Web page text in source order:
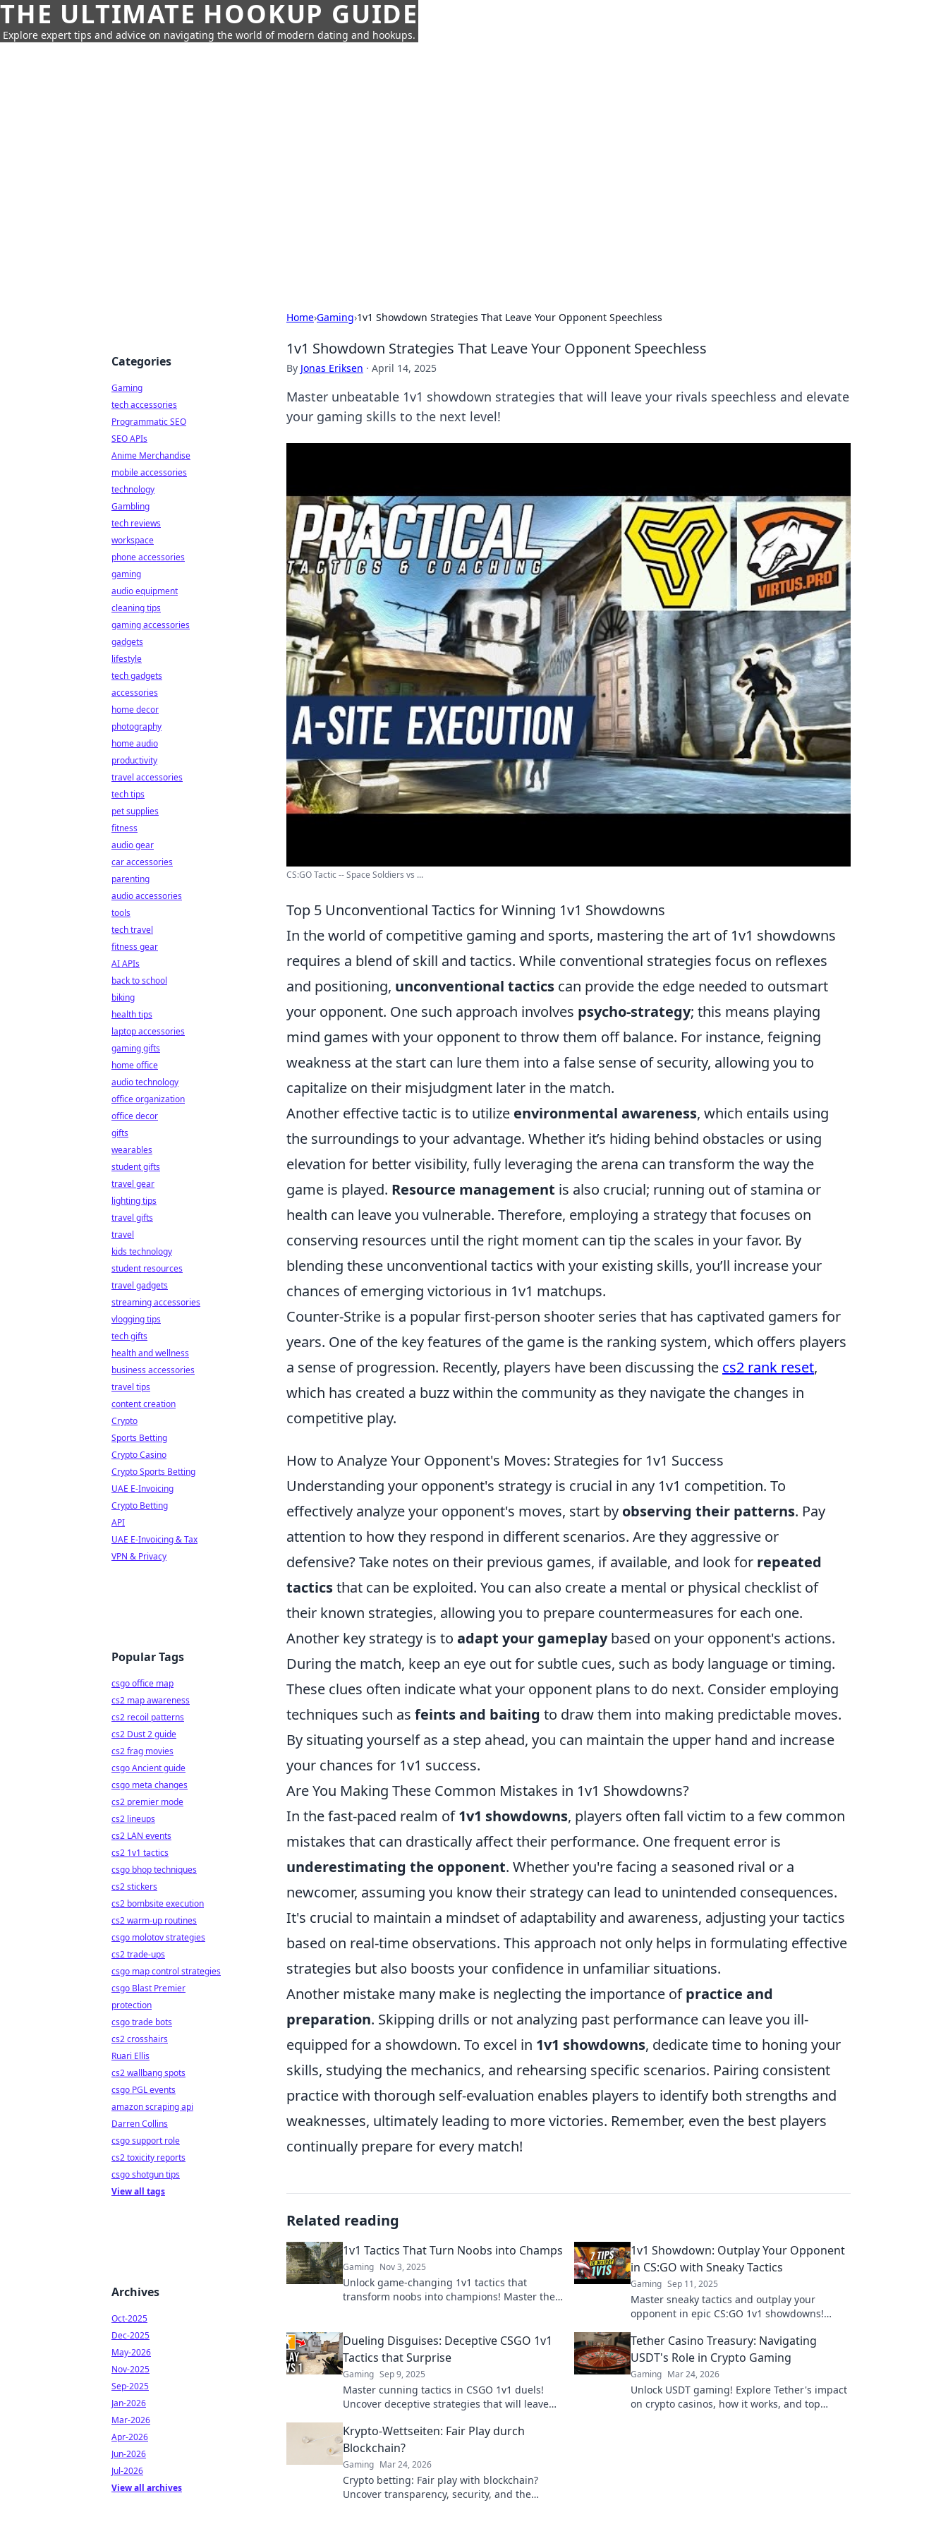
THE ULTIMATE HOOKUP GUIDE
Explore expert tips and advice on navigating the world of modern dating and hookups.
Home›Gaming›1v1 Showdown Strategies That Leave Your Opponent Speechless
1v1 Showdown Strategies That Leave Your Opponent Speechless
By Jonas Eriksen · April 14, 2025
Master unbeatable 1v1 showdown strategies that will leave your rivals speechless and elevate
your gaming skills to the next level!
CS:GO Tactic -- Space Soldiers vs ...
Top 5 Unconventional Tactics for Winning 1v1 Showdowns
In the world of competitive gaming and sports, mastering the art of 1v1 showdowns
requires a blend of skill and tactics. While conventional strategies focus on reflexes
and positioning, unconventional tactics can provide the edge needed to outsmart
your opponent. One such approach involves psycho-strategy; this means playing
mind games with your opponent to throw them off balance. For instance, feigning
weakness at the start can lure them into a false sense of security, allowing you to
capitalize on their misjudgment later in the match.
Another effective tactic is to utilize environmental awareness, which entails using
the surroundings to your advantage. Whether it’s hiding behind obstacles or using
elevation for better visibility, fully leveraging the arena can transform the way the
game is played. Resource management is also crucial; running out of stamina or
health can leave you vulnerable. Therefore, employing a strategy that focuses on
conserving resources until the right moment can tip the scales in your favor. By
blending these unconventional tactics with your existing skills, you’ll increase your
chances of emerging victorious in 1v1 matchups.
Counter-Strike is a popular first-person shooter series that has captivated gamers for
years. One of the key features of the game is the ranking system, which offers players
a sense of progression. Recently, players have been discussing the cs2 rank reset,
which has created a buzz within the community as they navigate the changes in
competitive play.
How to Analyze Your Opponent's Moves: Strategies for 1v1 Success
Understanding your opponent's strategy is crucial in any 1v1 competition. To
effectively analyze your opponent's moves, start by observing their patterns. Pay
attention to how they respond in different scenarios. Are they aggressive or
defensive? Take notes on their previous games, if available, and look for repeated
tacticsthat can be exploited. You can also create a mental or physical checklist of
their known strategies, allowing you to prepare countermeasures for each one.
Another key strategy is to adapt your gameplaybased on your opponent's actions.
During the match, keep an eye out for subtle cues, such as body language or timing.
These clues often indicate what your opponent plans to do next. Consider employing
techniques such as feints and baiting to draw them into making predictable moves.
By situating yourself as a step ahead, you can maintain the upper hand and increase
your chances for 1v1 success.
Are You Making These Common Mistakes in 1v1 Showdowns?
In the fast-paced realm of1v1 showdowns, players often fall victim to a few common
mistakes that can drastically affect their performance. One frequent error is
underestimating the opponent. Whether you're facing a seasoned rival or a
newcomer, assuming you know their strategy can lead to unintended consequences.
It's crucial to maintain a mindset of adaptability and awareness, adjusting your tactics
based on real-time observations. This approach not only helps in formulating effective
strategies but also boosts your confidence in unfamiliar situations.
Another mistake many make is neglecting the importance ofpractice and
preparation. Skipping drills or not analyzing past performance can leave you ill-
equipped for a showdown. To excel in 1v1 showdowns, dedicate time to honing your
skills, studying the mechanics, and rehearsing specific scenarios. Pairing consistent
practice with thorough self-evaluation enables players to identify both strengths and
weaknesses, ultimately leading to more victories. Remember, even the best players
continually prepare for every match!
Related reading
1v1 Tactics That Turn Noobs into Champs
Gaming Nov 3, 2025
Unlock game-changing 1v1 tactics that
transform noobs into champions! Master the
1v1 Showdown: Outplay Your Opponent
in CS:GO with Sneaky Tactics
Gaming Sep 11, 2025
Master sneaky tactics and outplay your
opponent in epic CS:GO 1v1 showdowns!
Dueling Disguises: Deceptive CSGO 1v1
Tactics that Surprise
Gaming Sep 9, 2025
Master cunning tactics in CSGO 1v1 duels!
Uncover deceptive strategies that will leave
revenge!
Tether Casino Treasury: Navigating
USDT's Role in Crypto Gaming
Gaming Mar 24, 2026
Unlock USDT gaming! Explore Tether's impact
on crypto casinos, how it works, and top
Krypto-Wettseiten: Fair Play durch
Blockchain?
Gaming Mar 24, 2026
Crypto betting: Fair play with blockchain?
Uncover transparency, security, and the
Categories
Gaming
tech accessories
Programmatic SEO
SEO APIs
Anime Merchandise
mobile accessories
technology
Gambling
tech reviews
workspace
phone accessories
gaming
audio equipment
cleaning tips
gaming accessories
gadgets
lifestyle
tech gadgets
accessories
home decor
photography
home audio
productivity
travel accessories
tech tips
pet supplies
fitness
audio gear
car accessories
parenting
audio accessories
tools
tech travel
fitness gear
AI APIs
back to school
biking
health tips
laptop accessories
gaming gifts
home office
audio technology
office organization
office decor
gifts
wearables
student gifts
travel gear
lighting tips
travel gifts
travel
kids technology
student resources
travel gadgets
streaming accessories
vlogging tips
tech gifts
health and wellness
business accessories
travel tips
content creation
Crypto
Sports Betting
Crypto Casino
Crypto Sports Betting
UAE E-Invoicing
Crypto Betting
API
UAE E-Invoicing & Tax
VPN & Privacy
Popular Tags
csgo office map
cs2 map awareness
cs2 recoil patterns
cs2 Dust 2 guide
cs2 frag movies
csgo Ancient guide
csgo meta changes
cs2 premier mode
cs2 lineups
cs2 LAN events
cs2 1v1 tactics
csgo bhop techniques
cs2 stickers
cs2 bombsite execution
cs2 warm-up routines
csgo molotov strategies
cs2 trade-ups
csgo map control strategies
csgo Blast Premier
protection
csgo trade bots
cs2 crosshairs
Ruari Ellis
cs2 wallbang spots
csgo PGL events
amazon scraping api
Darren Collins
csgo support role
cs2 toxicity reports
csgo shotgun tips
View all tags
Archives
Oct-2025
Dec-2025
May-2026
Nov-2025
Sep-2025
Jan-2026
Mar-2026
Apr-2026
Jun-2026
Jul-2026
View all archives